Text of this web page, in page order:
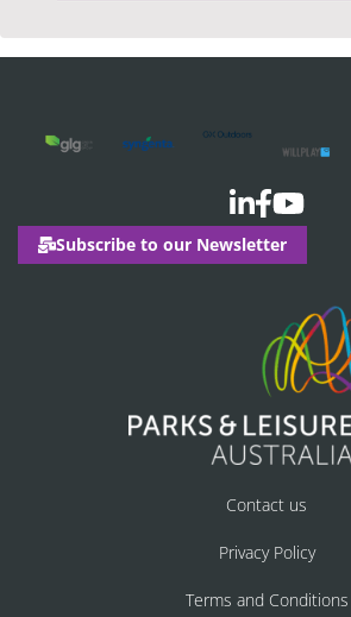
Subscribe to our Newsletter
Contact us
Privacy Policy
Terms and Conditions